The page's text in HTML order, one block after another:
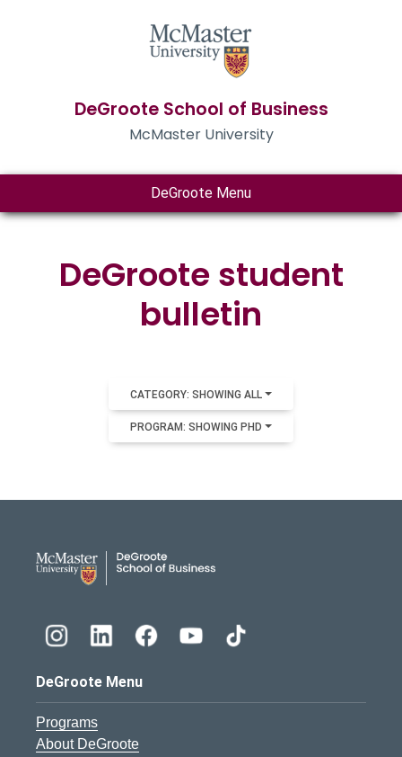
DeGroote School of Business
McMaster University
DeGroote Menu
DeGroote student
bulletin
CATEGORY: SHOWING ALL
PROGRAM: SHOWING PHD
DeGroote Menu
Programs
About DeGroote